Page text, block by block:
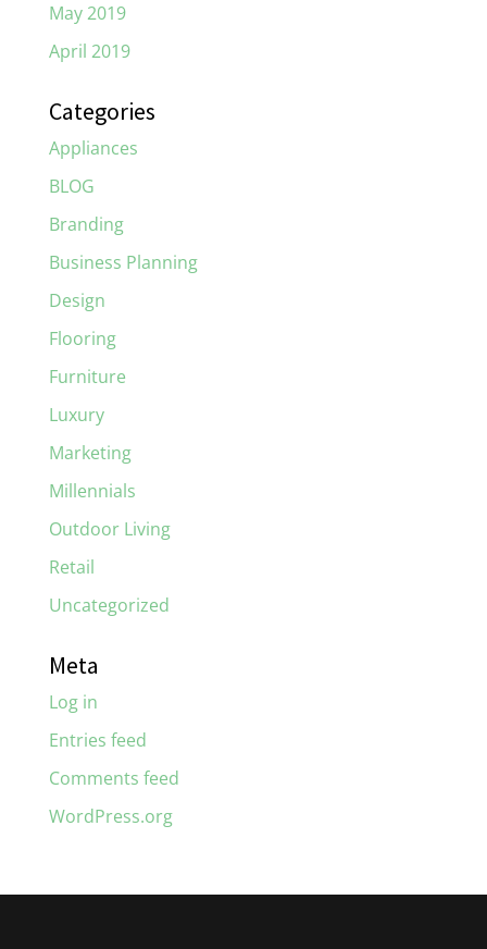
May 2019
April 2019
Categories
Appliances
BLOG
Branding
Business Planning
Design
Flooring
Furniture
Luxury
Marketing
Millennials
Outdoor Living
Retail
Uncategorized
Meta
Log in
Entries feed
Comments feed
WordPress.org